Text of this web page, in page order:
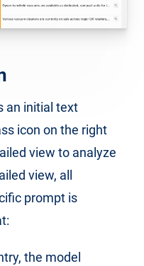
an initial text
icon on the right
view to analyze
view, all
prompt is
the model